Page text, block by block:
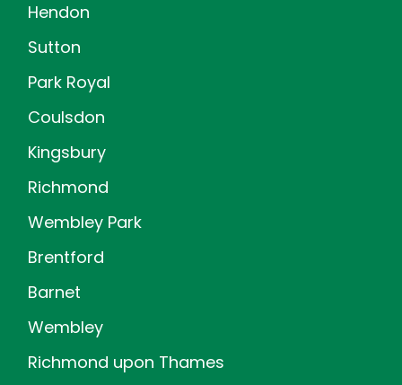
Hendon
Sutton
Park Royal
Coulsdon
Kingsbury
Richmond
Wembley Park
Brentford
Barnet
Wembley
Richmond upon Thames